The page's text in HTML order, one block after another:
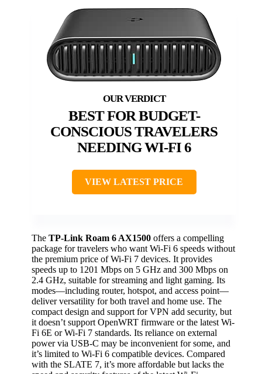
BEST FOR BUDGET-
CONSCIOUS TRAVELERS
NEEDING WI-FI 6
VIEW LATEST PRICE
The TP-Link Roam 6 AX1500 offers a compelling
package for travelers who want Wi-Fi 6 speeds without
the premium price of Wi-Fi 7 devices. It provides
speeds up to 1201 Mbps on 5 GHz and 300 Mbps on
2.4 GHz, suitable for streaming and light gaming. Its
modes—including router, hotspot, and access point—
deliver versatility for both travel and home use. The
compact design and support for VPN add security, but
it doesn’t support OpenWRT firmware or the latest Wi-
Fi 6E or Wi-Fi 7 standards. Its reliance on external
power via USB-C may be inconvenient for some, and
it’s limited to Wi-Fi 6 compatible devices. Compared
with the SLATE 7, it’s more affordable but lacks the